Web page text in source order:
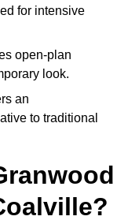
for intensive
open-plan
look.
an
to traditional